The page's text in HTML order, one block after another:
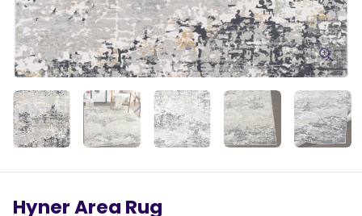
Hyner Area Rug